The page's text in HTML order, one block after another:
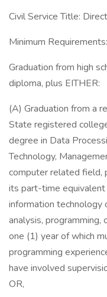
Civil Service Title:
Minimum Requirements:
Graduation from high
diploma, plus EITHER:
(A) Graduation from a
State registered
degree in Data
Technology,
computer related field,
its part-time
information technology
analysis,
one (1) year of which
programming
have involved
OR,